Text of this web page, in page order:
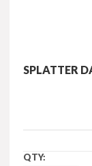
SPLATTER
QTY: